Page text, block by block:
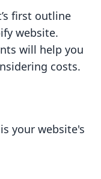
first outline
website.
will help you
costs.
your website's